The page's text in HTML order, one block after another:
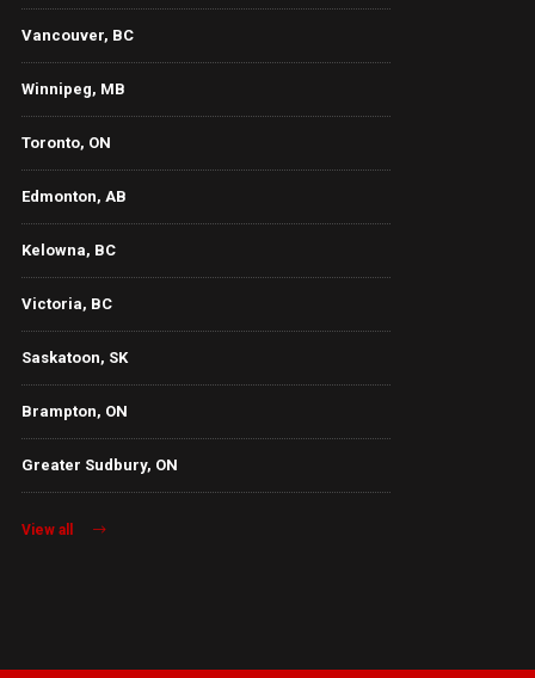
Vancouver, BC
Winnipeg, MB
Toronto, ON
Edmonton, AB
Kelowna, BC
Victoria, BC
Saskatoon, SK
Brampton, ON
Greater Sudbury, ON
View all